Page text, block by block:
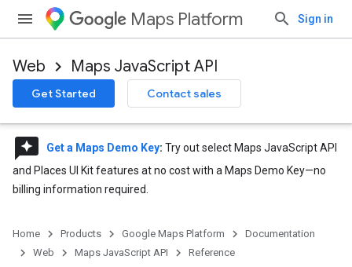
Maps Platform Sign in
Web Maps JavaScript API
Get Started Contact sales
reviews Get a Maps Demo Key: Try out select Maps JavaScript API
and Places UI Kit features at no cost with a Maps Demo Key—no
billing information required.
Home Products Google Maps Platform
Documentation
Web
Maps JavaScript API Reference